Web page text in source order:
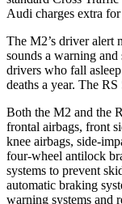
Audi charges extra
The M2’s driver alert
sounds a warning
drivers who fall
deaths a year. The
Both the M2 and the
frontal airbags, front
knee airbags, side-
four-wheel antilock
systems to prevent
automatic braking
warning systems and